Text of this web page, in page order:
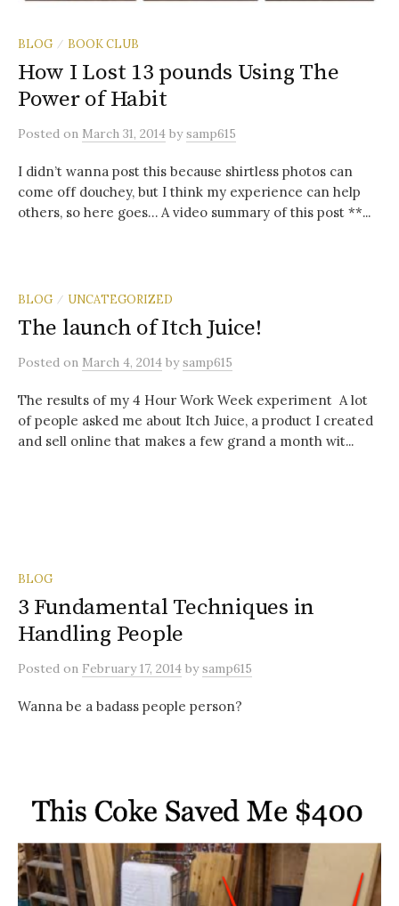
BLOG / BOOK CLUB
How I Lost 13 pounds Using The
Power of Habit
Posted on March 31, 2014 bysamp615
I didn’t wanna post this because shirtless photos can
come off douchey, but I think my experience can help
others, so here goes… A video summary of this post **...
BLOG / UNCATEGORIZED
The launch of Itch Juice!
Posted on March 4, 2014 bysamp615
The results of my 4 Hour Work Week experiment A lot
of people asked me about Itch Juice, a product I created
and sell online that makes a few grand a month wit...
BLOG
3 Fundamental Techniques in
Handling People
Posted on February 17, 2014 bysamp615
Wanna be a badass people person?